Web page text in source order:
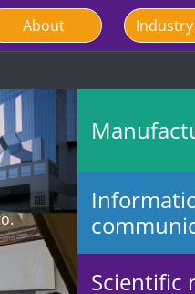
About
Scientific